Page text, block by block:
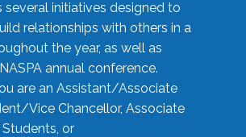
several initiatives designed to
relationships with others in a
the year, as well as
annual conference.
are an Assistant/Associate
Vice Chancellor, Associate
or